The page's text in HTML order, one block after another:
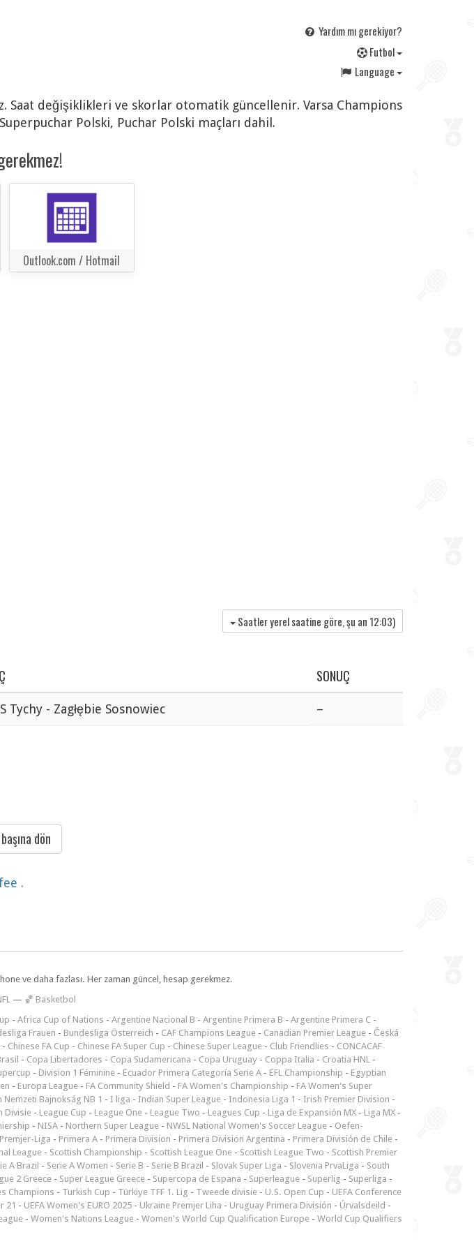
Yardım mı gerekiyor?
Futbol
Language
Saat değişiklikleri ve skorlar otomatik güncellenir. Varsa Champions
Polski, Puchar Polski maçları dahil.
Outlook.com / Hotmail
Saatler yerel saatine göre, şu an 12:03)
SONUÇ
Tychy - Zagłębie Sosnowiec –
dön
.
ve daha fazlası. Her zaman güncel, hesap gerekmez.
— 🏀 Basketbol
- Africa Cup of Nations - Argentine Nacional B - Argentine Primera B - Argentine Primera C -
Frauen - Bundesliga Österreich - CAF Champions League - Canadian Premier League - Česká
- Chinese FA Cup - Chinese FA Super Cup - Chinese Super League - Club Friendlies - CONCACAF
- Copa Libertadores - Copa Sudamericana - Copa Uruguay - Coppa Italia - Croatia HNL -
- Division 1 Féminine - Ecuador Primera Categoría Serie A - EFL Championship - Egyptian
- Europa League - FA Community Shield - FA Women's Championship - FA Women's Super
Nemzeti Bajnokság NB 1 - I liga - Indian Super League - Indonesia Liga 1 - Irish Premier Division -
Divisie - League Cup - League One - League Two - Leagues Cup - Liga de Expansión MX - Liga MX -
- NISA - Northern Super League - NWSL National Women's Soccer League - Oefen-
Premjer-Liga - Primera A - Primera Division - Primera Division Argentina - Primera División de Chile -
League - Scottish Championship - Scottish League One - Scottish League Two - Scottish Premier
A Brazil - Serie A Women - Serie B - Serie B Brazil - Slovak Super Liga - Slovenia PrvaLiga - South
2 Greece - Super League Greece - Supercopa de Espana - Superleague - Superlig - Superliga -
Champions - Turkish Cup - Türkiye TFF 1. Lig - Tweede divisie - U.S. Open Cup - UEFA Conference
21 - UEFA Women's EURO 2025 - Ukraine Premjer Liha - Uruguay Primera División - Úrvalsdeild -
- Women's Nations League - Women's World Cup Qualification Europe - World Cup Qualifiers